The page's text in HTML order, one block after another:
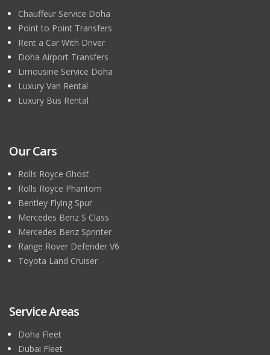
Chauffeur Service Doha
Point to Point Transfers
Rent a Car With Driver
Doha Airport Transfers
Limousine Service Doha
Luxury Van Rental
Luxury Bus Rental
Our Cars
Rolls Royce Ghost
Rolls Royce Phantom
Bentley Flying Spur
Mercedes Benz S Class
Mercedes Benz Sprinter
Range Rover Defender V6
Toyota Land Cruiser
Service Areas
Doha Fleet
Dubai Fleet